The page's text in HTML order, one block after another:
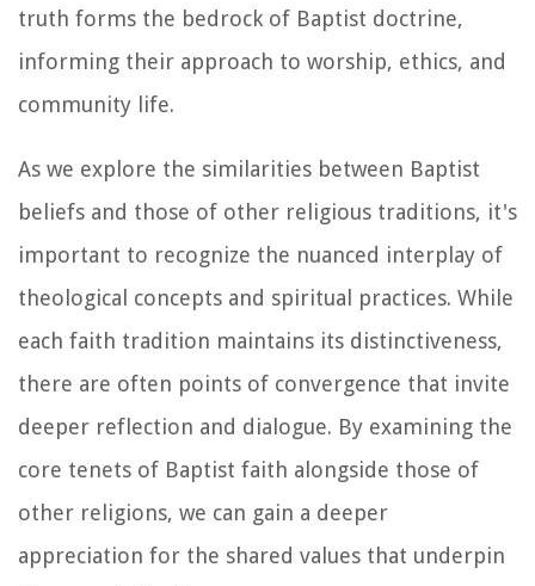
truth forms the bedrock of Baptist doctrine,
informing their approach to worship, ethics, and
community life.
As we explore the similarities between Baptist
beliefs and those of other religious traditions, it's
important to recognize the nuanced interplay of
theological concepts and spiritual practices. While
each faith tradition maintains its distinctiveness,
there are often points of convergence that invite
deeper reflection and dialogue. By examining the
core tenets of Baptist faith alongside those of
other religions, we can gain a deeper
appreciation for the shared values that underpin